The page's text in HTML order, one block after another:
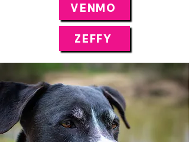
VENMO
ZEFFY